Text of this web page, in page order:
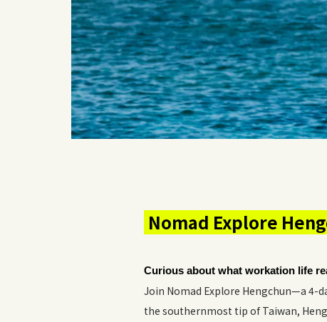
Nomad Explore
Curious about what workation life
Join Nomad Explore Hengchun—a 4-
the southernmost tip of Taiwan,